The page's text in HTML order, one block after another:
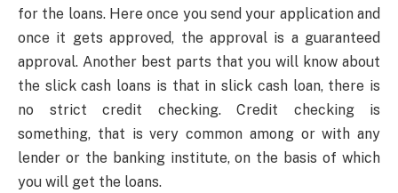
for the loans. Here once you send your application and
once it gets approved, the approval is a guaranteed
approval. Another best parts that you will know about
the slick cash loans is that in slick cash loan, there is
no strict credit checking. Credit checking is
something, that is very common among or with any
lender or the banking institute, on the basis of which
you will get the loans.